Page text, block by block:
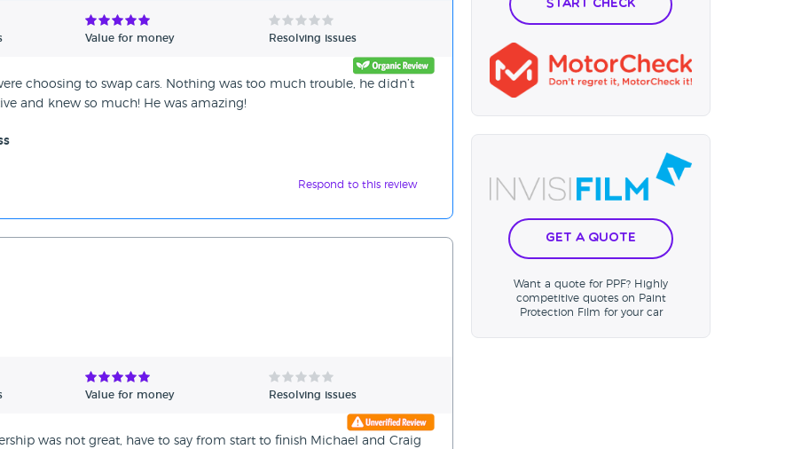
Value for money Resolving issues
choosing to swap cars. Nothing was too much trouble, he didn’t
and knew so much! He was amazing!
Respond to this review
Value for money Resolving issues
was not great, have to say from start to finish Michael and Craig
Start Check
Get a Quote
Want a quote for PPF? Highly
competitive quotes on Paint
Protection Film for your car